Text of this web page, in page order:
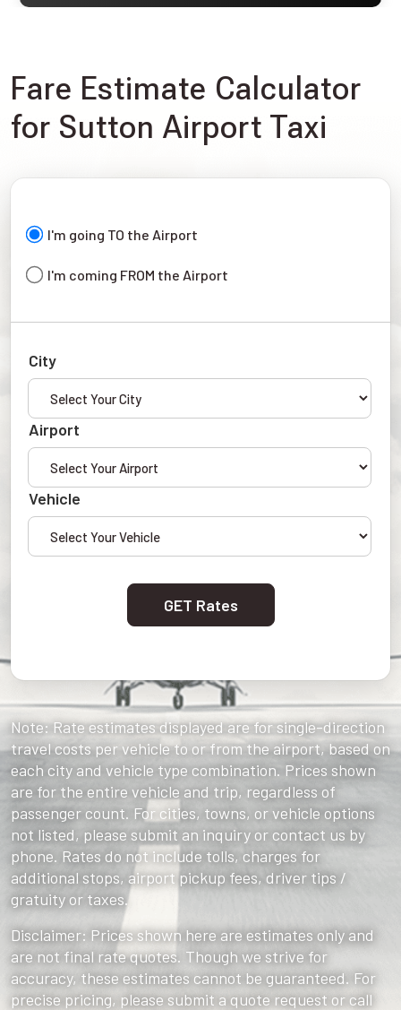
Fare Estimate Calculator
for Sutton Airport Taxi
I'm going TO the Airport
I'm coming FROM the Airport
City
Airport
Vehicle
GET Rates
Note: Rate estimates displayed are for single-direction
travel costs per vehicle to or from the airport, based on
each city and vehicle type combination. Prices shown
are for the entire vehicle and trip, regardless of
passenger count. For cities, towns, or vehicle options
not listed, please submit an inquiry or contact us by
phone. Rates do not include tolls, charges for
additional stops, airport pickup fees, driver tips /
gratuity or taxes.
Disclaimer: Prices shown here are estimates only and
are not final rate quotes. Though we strive for
accuracy, these estimates cannot be guaranteed. For
precise pricing, please submit a quote request or call